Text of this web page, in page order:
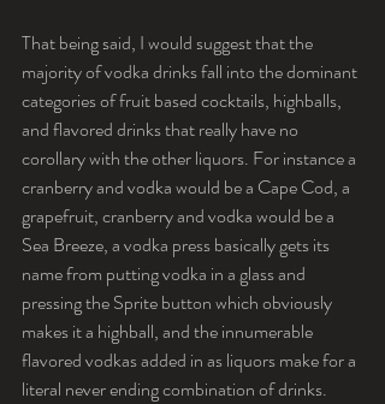
That being said, I would suggest that the
majority of vodka drinks fall into the dominant
categories of fruit based cocktails, highballs,
and flavored drinks that really have no
corollary with the other liquors. For instance a
cranberry and vodka would be a Cape Cod, a
grapefruit, cranberry and vodka would be a
Sea Breeze, a vodka press basically gets its
name from putting vodka in a glass and
pressing the Sprite button which obviously
makes it a highball, and the innumerable
flavored vodkas added in as liquors make for a
literal never ending combination of drinks.